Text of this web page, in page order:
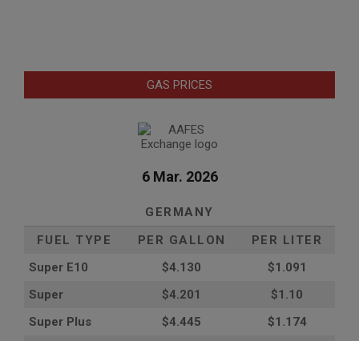
GAS PRICES
6 Mar. 2026
GERMANY
FUEL TYPE
PER GALLON
PER LITER
Super E10
$4.130
$1.091
Super
$4.201
$1.10
Super Plus
$4.445
$1.174